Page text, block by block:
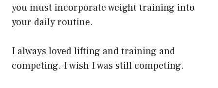
you must incorporate weight training into
your daily routine.
I always loved lifting and training and
competing. I wish I was still competing.